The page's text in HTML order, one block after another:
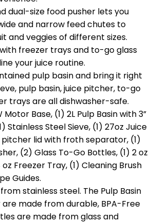
dual-size food pusher lets you
and narrow feed chutes to
and veggies of different sizes.
freezer trays and to-go glass
your juice routine.
pulp basin and bring it right
pulp basin, juice pitcher, to-go
trays are all dishwasher-safe.
Motor Base, (1) 2L Pulp Basin with 3”
Stainless Steel Sieve, (1) 27oz Juice
pitcher lid with froth separator, (1)
(2) Glass To-Go Bottles, (1) 2 oz
Freezer Tray, (1) Cleaning Brush
Guides.
stainless steel. The Pulp Basin
made from durable, BPA-Free
are made from glass and